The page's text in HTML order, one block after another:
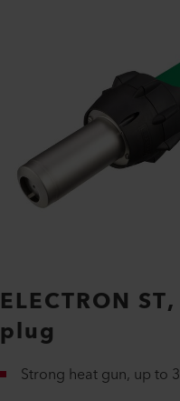
ELECTRON
plug
Strong heat gun, up to